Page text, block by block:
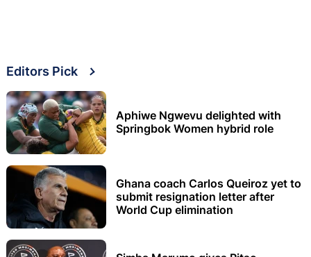
Editors Pick
Aphiwe Ngwevu delighted with
Springbok Women hybrid role
Ghana coach Carlos Queiroz yet to
submit resignation letter after
World Cup elimination